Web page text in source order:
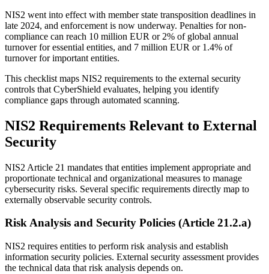
NIS2 went into effect with member state transposition deadlines in
late 2024, and enforcement is now underway. Penalties for non-
compliance can reach 10 million EUR or 2% of global annual
turnover for essential entities, and 7 million EUR or 1.4% of
turnover for important entities.
This checklist maps NIS2 requirements to the external security
controls that CyberShield evaluates, helping you identify
compliance gaps through automated scanning.
NIS2 Requirements Relevant to External
Security
NIS2 Article 21 mandates that entities implement appropriate and
proportionate technical and organizational measures to manage
cybersecurity risks. Several specific requirements directly map to
externally observable security controls.
Risk Analysis and Security Policies (Article 21.2.a)
NIS2 requires entities to perform risk analysis and establish
information security policies. External security assessment provides
the technical data that risk analysis depends on.